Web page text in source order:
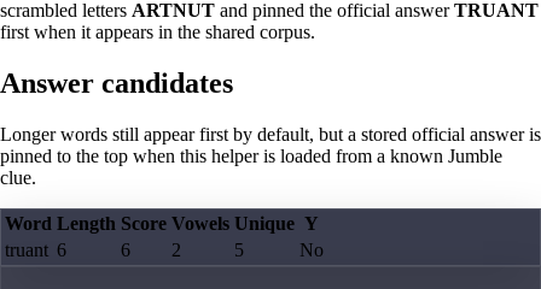
scrambled letters ARTNUT and pinned the official answerTRUANT
first when it appears in the shared corpus.
Answer candidates
Longer words still appear first by default, but a stored official answer is
pinned to the top when this helper is loaded from a known Jumble
clue.
Word Length Score Vowels Unique Y
truant 6 6 2 5 No